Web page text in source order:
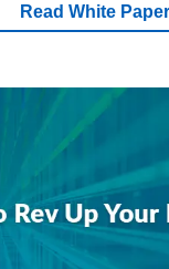
Read White Paper